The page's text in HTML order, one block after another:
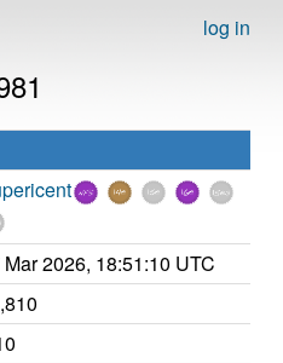
log in
Mar 2026, 18:51:10 UTC